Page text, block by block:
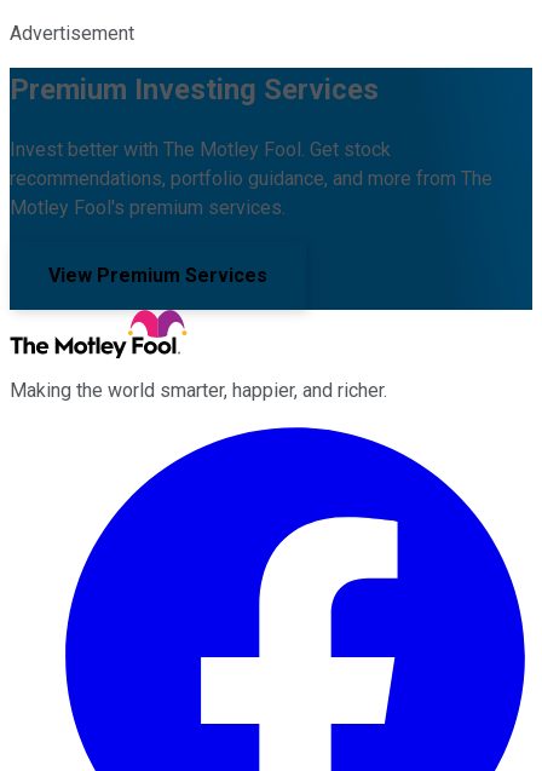
Advertisement
Premium Investing Services
Invest better with The Motley Fool. Get stock
recommendations, portfolio guidance, and more from The
Motley Fool's premium services.
View Premium Services
Making the world smarter, happier, and richer.